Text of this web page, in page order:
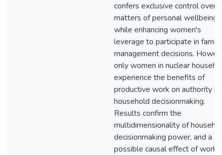
confers exclusive control over
matters of personal wellbeing,
while enhancing women's
leverage to participate in family
management decisions.
only women in nuclear
experience the benefits of
productive work on authority in
household decisionmaking.
Results confirm the
multidimensionality of
decisionmaking power, and a
possible causal effect of work